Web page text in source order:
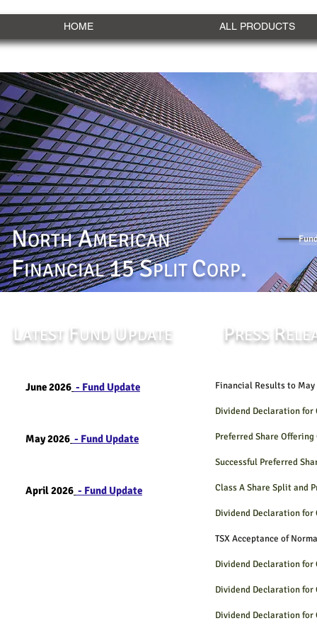
NORTHAMERICAN
FINANCIAL15 SPLITCORP.
LATEST FUND UPDATE PRESS R
June 2026 - Fund Update
May 2026 - Fund Update
April 2026 - Fund Update
Financial Results to
Dividend Declaration
Preferred Share Offering
Successful Preferred
Class A Share Split and
Dividend Declaration
TSX Acceptance of
Dividend Declaration
Dividend Declaration
Dividend Declaration
HOME ALL PRODUCTS